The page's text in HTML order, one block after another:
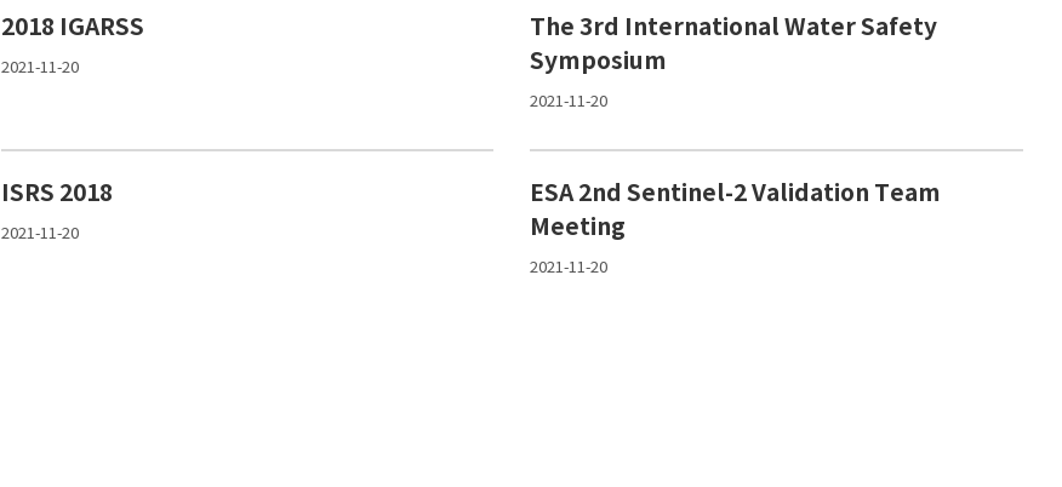
2018 IGARSS
2021-11-20
The 3rd International Water Safety
Symposium
2021-11-20
ISRS 2018
2021-11-20
ESA 2nd Sentinel-2 Validation Team
Meeting
2021-11-20